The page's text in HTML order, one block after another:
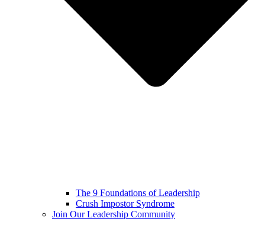
The 9 Foundations of Leadership
Crush Impostor Syndrome
Join Our Leadership Community